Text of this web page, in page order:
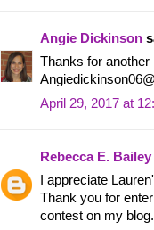
Angie Dickinson
Thanks for
April 29, 2017 at
Rebecca E. Bailey
I appreciate
Thank you for
contest on my